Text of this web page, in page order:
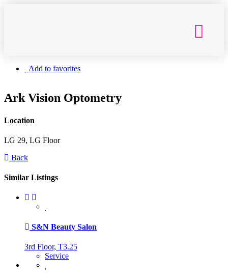
Add to favorites
Ark Vision Optometry
Location
LG 29, LG Floor
Back
Similar Listings
S&N Beauty Salon
3rd Floor, T3.25
Service